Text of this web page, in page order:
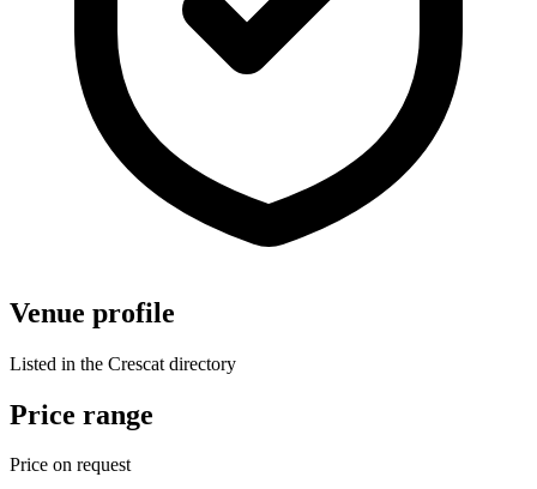
Venue profile
Listed in the Crescat directory
Price range
Price on request